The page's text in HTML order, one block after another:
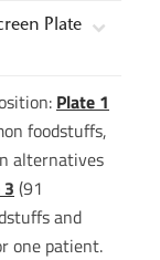
Plate
Plate 1
foodstuffs,
alternatives
(91
and
one patient.